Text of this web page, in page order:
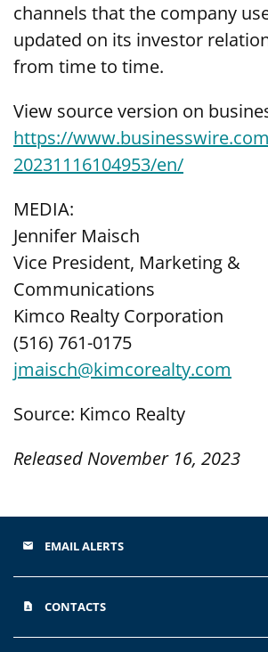
channels that the company
updated on its investor
from time to time.
View source version on
https://
20231116104953/en/
MEDIA:
Jennifer Maisch
Vice President, Marketing &
Communications
Kimco Realty Corporation
(516) 761-0175
jmaisch@kimcorealty.com
Source: Kimco Realty
Released November 16, 2023
email EMAIL ALERTS
contact_page CONTACTS